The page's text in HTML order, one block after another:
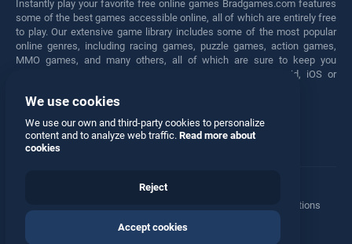
Instantly play your favorite free online games Bradgames.com features
some of the best games accessible online, all of which are entirely free
to play. Our extensive game library includes some of the most popular
online genres, including racing games, puzzle games, action games,
MMO games, and many others, all of which are sure to keep you
engaged for hours. Play these free games on any Android, iOS or
Facebook Twitter
Manage Privacy Options
© 2026 All rights reserved
We use cookies
We use our own and third-party cookies to personalize
content and to analyze web traffic. Read more about
cookies
Reject
Accept cookies